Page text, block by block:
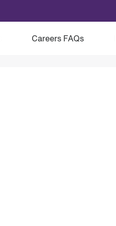
Careers FAQs